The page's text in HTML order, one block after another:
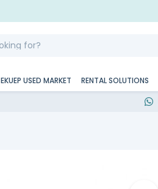
EKUEP USED MARKET RENTAL SOLUTIONS